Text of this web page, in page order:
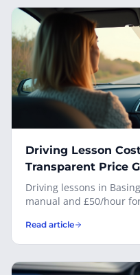
Driving Lesson
Transparent Price
Driving lessons in
manual and £50/hour
transparent pricing —
from Adrian Fedyk, your
Read article